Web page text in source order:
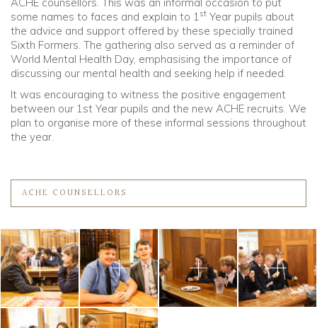
some names to faces and explain to 1st Year pupils about
the advice and support offered by these specially trained
Sixth Formers. The gathering also served as a reminder of
World Mental Health Day, emphasising the importance of
discussing our mental health and seeking help if needed.
It was encouraging to witness the positive engagement
between our 1st Year pupils and the new ACHE recruits. We
plan to organise more of these informal sessions throughout
the year.
ACHE COUNSELLORS